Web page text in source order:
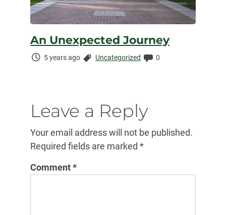
An Unexpected Journey
Time
5 years ago Categories:
Uncategorized Comments:
0
Leave a Reply
Your email address will not be published.
Required fields are marked *
Comment*